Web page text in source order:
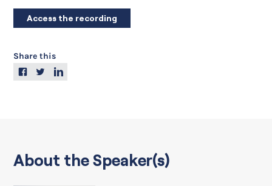
Access the recording
Share this
About the Speaker(s)